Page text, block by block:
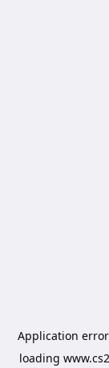
Application
loading